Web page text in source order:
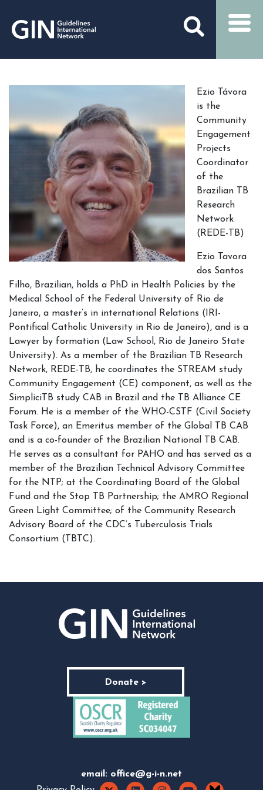
Ezio Távora
is the
Community
Engagement
Projects
Coordinator
of the
Brazilian TB
Research
Network
(REDE-TB)
Ezio Tavora
dos Santos
Filho, Brazilian, holds a PhD in Health Policies by the
Medical School of the Federal University of Rio de
Janeiro, a master’s in international Relations (IRI-
Pontifical Catholic University in Rio de Janeiro), and is a
Lawyer by formation (Law School, Rio de Janeiro State
University). As a member of the Brazilian TB Research
Network, REDE-TB, he coordinates the STREAM study
Community Engagement (CE) component, as well as the
SimpliciTB study CAB in Brazil and the TB Alliance CE
Forum. He is a member of the WHO-CSTF (Civil Society
Task Force), an Emeritus member of the Global TB CAB
and is a co-founder of the Brazilian National TB CAB.
He serves as a consultant for PAHO and has served as a
member of the Brazilian Technical Advisory Committee
for the NTP; at the Coordinating Board of the Global
Fund and the Stop TB Partnership; the AMRO Regional
Green Light Committee; of the Community Research
Advisory Board of the CDC’s Tuberculosis Trials
Consortium (TBTC).
Donate >
email: office@g-i-n.net